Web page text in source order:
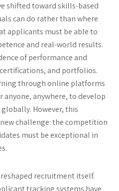
shifted toward skills-based
can do rather than where
applicants must be able to
and real-world results.
of performance and
and portfolios.
through online platforms
anyone, anywhere, to develop
However, this
challenge: the competition
must be exceptional in
recruitment itself.
tracking systems have